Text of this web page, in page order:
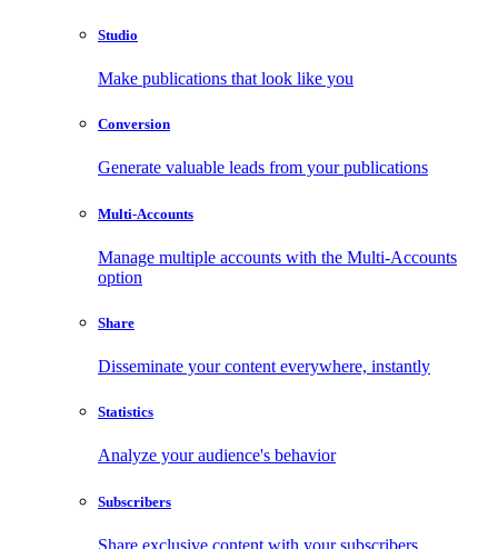
Studio
Make publications that look like you
Conversion
Generate valuable leads from your publications
Multi-Accounts
Manage multiple accounts with the Multi-Accounts
option
Share
Disseminate your content everywhere, instantly
Statistics
Analyze your audience's behavior
Subscribers
Share exclusive content with your subscribers